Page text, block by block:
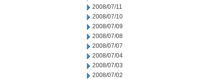
2008/07/11
2008/07/10
2008/07/09
2008/07/08
2008/07/07
2008/07/04
2008/07/03
2008/07/02